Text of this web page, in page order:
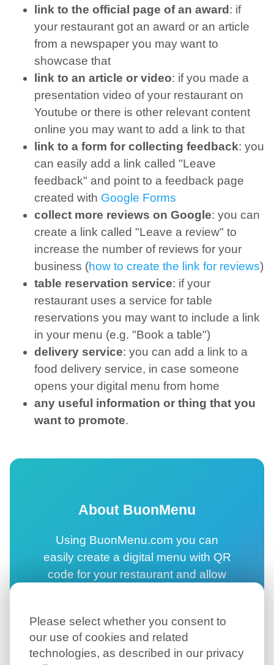
link to the official page of an award : if
your restaurant got an award or an article
from a newspaper you may want to
showcase that
link to an article or video: if you made a
presentation video of your restaurant on
Youtube or there is other relevant content
online you may want to add a link to that
link to a form for collecting feedback: you
can easily add a link called "Leave
feedback" and point to a feedback page
created with Google Forms
collect more reviews on Google: you can
create a link called "Leave a review" to
increase the number of reviews for your
business (how to create the link for reviews)
table reservation service: if your
restaurant uses a service for table
reservations you may want to include a link
in your menu (e.g. "Book a table")
delivery service: you can add a link to a
food delivery service, in case someone
opens your digital menu from home
any useful information or thing that you
want to promote.
About BuonMenu
Using BuonMenu.com you can
easily create a digital menu with QR
code for your restaurant and allow
smartphone.
Create your digital menu →
Please select whether you consent to
our use of cookies and related
technologies, as described in our privacy